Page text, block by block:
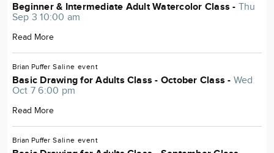
Beginner & Intermediate Adult Watercolor Class - Thu
Sep 3 10:00 am
Read More
Brian Puffer Saline event
Basic Drawing for Adults Class - October Class - Wed
Oct 7 6:00 pm
Read More
Brian Puffer Saline event